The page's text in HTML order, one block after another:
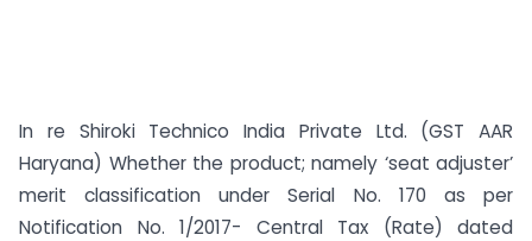
In re Shiroki Technico India Private Ltd. (GST AAR
Haryana) Whether the product; namely ‘seat adjuster’
merit classification under Serial No. 170 as per
Notification No. 1/2017- Central Tax (Rate) dated